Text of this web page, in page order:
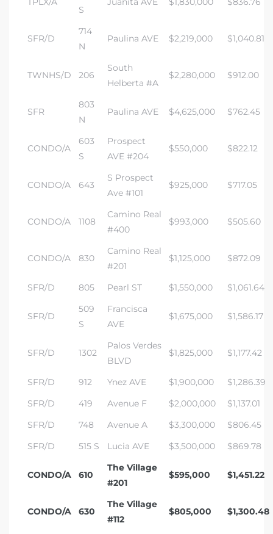
S
SFR/D
714
N
Paulina AVE $2,219,000 $1,040.81
TWNHS/D 206
South
Helberta #A
$2,280,000 $912.00
SFR
803
N
Paulina AVE $4,625,000 $762.45
CONDO/A
603
S
Prospect
AVE #204
$550,000 $822.12
CONDO/A 643
S Prospect
Ave #101
$925,000 $717.05
CONDO/A 1108
Camino Real
#400
$993,000 $505.60
CONDO/A 830
Camino Real
#201
$1,125,000 $872.09
SFR/D 805 Pearl ST $1,550,000 $1,061.64
SFR/D
509
S
Francisca
AVE
$1,675,000 $1,586.17
SFR/D 1302
Palos Verdes
BLVD
$1,825,000 $1,177.42
SFR/D 912 Ynez AVE $1,900,000
$1,286.39
SFR/D
419 Avenue F $2,000,000
$1,137.01
SFR/D
748 Avenue A $3,300,000
$806.45
SFR/D
515 S Lucia AVE $3,500,000 $869.78
CONDO/A 610
The Village
#201
$595,000 $1,451.22
CONDO/A 630
The Village
#112
$805,000 $1,300.48